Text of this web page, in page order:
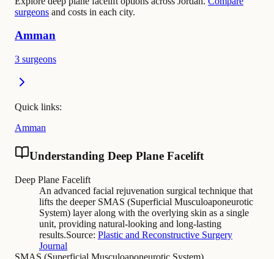
surgeons and costs in each city.
Amman
3 surgeons
Quick links:
Amman
Understanding Deep Plane Facelift
Deep Plane Facelift
An advanced facial rejuvenation surgical technique that
lifts the deeper SMAS (Superficial Musculoaponeurotic
System) layer along with the overlying skin as a single
unit, providing natural-looking and long-lasting
results.Source: Plastic and Reconstructive Surgery
Journal
SMAS (Superficial Musculoaponeurotic System)